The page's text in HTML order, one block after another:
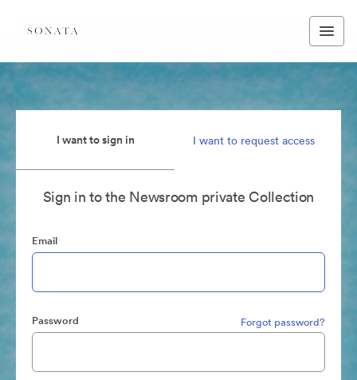
I want to sign in I want to request access
Sign in to the Newsroom private Collection
Email
Password Forgot password?